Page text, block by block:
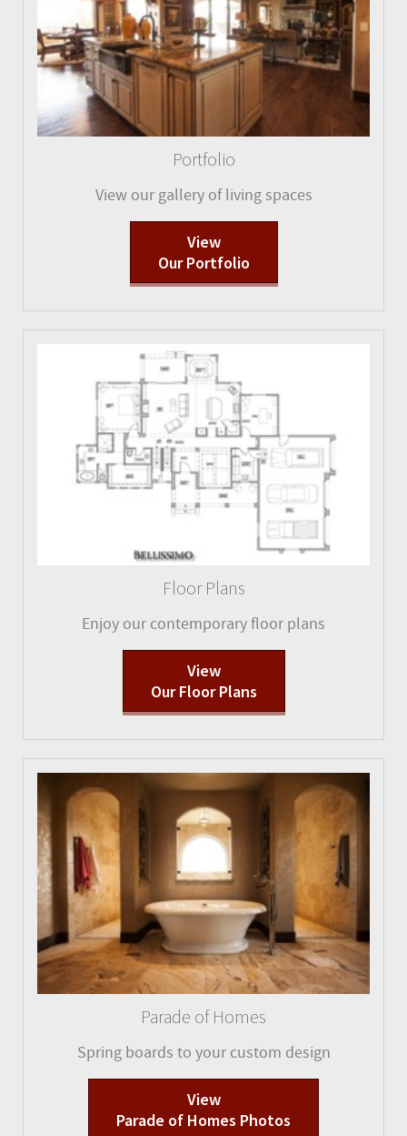
Portfolio
View our gallery of living spaces
View
Our Portfolio
Floor Plans
Enjoy our contemporary floor plans
View
Our Floor Plans
Parade of Homes
Spring boards to your custom design
View
Parade of Homes Photos